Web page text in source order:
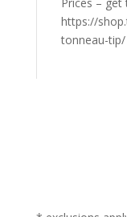
https://
tonneau-tip/